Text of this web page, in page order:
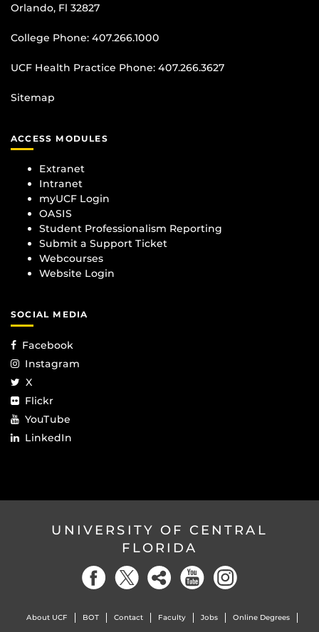
Orlando, Fl 32827
College Phone: 407.266.1000
UCF Health Practice Phone: 407.266.3627
Sitemap
ACCESS MODULES
Extranet
Intranet
myUCF Login
OASIS
Student Professionalism Reporting
Submit a Support Ticket
Webcourses
Website Login
SOCIAL MEDIA
Facebook
Instagram
X
Flickr
YouTube
LinkedIn
UNIVERSITY OF CENTRAL
FLORIDA
About UCF BOT Contact Faculty Jobs Online Degrees